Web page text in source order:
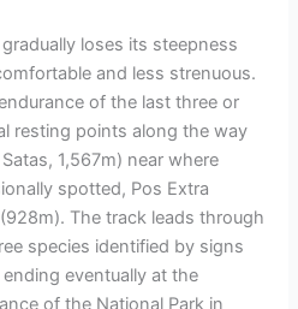
loses its steepness
and less strenuous.
of the last three or
resting points along the way
1,567m) near where
spotted, Pos Extra
The track leads through
species identified by signs
eventually at the
of the National Park in